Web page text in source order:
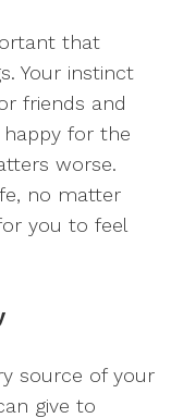
that
Your instinct
friends and
for the
worse.
no matter
you to feel
source of your
give to